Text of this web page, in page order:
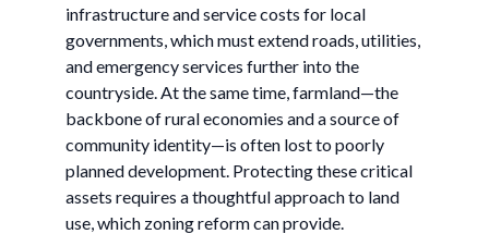
infrastructure and service costs for local
governments, which must extend roads, utilities,
and emergency services further into the
countryside. At the same time, farmland—the
backbone of rural economies and a source of
community identity—is often lost to poorly
planned development. Protecting these critical
assets requires a thoughtful approach to land
use, which zoning reform can provide.